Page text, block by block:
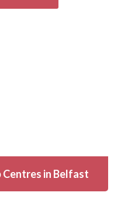
Centres in Belfast